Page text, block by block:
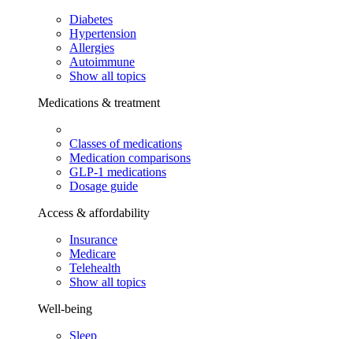
Diabetes
Hypertension
Allergies
Autoimmune
Show all topics
Medications & treatment
Classes of medications
Medication comparisons
GLP-1 medications
Dosage guide
Access & affordability
Insurance
Medicare
Telehealth
Show all topics
Well-being
Sleep